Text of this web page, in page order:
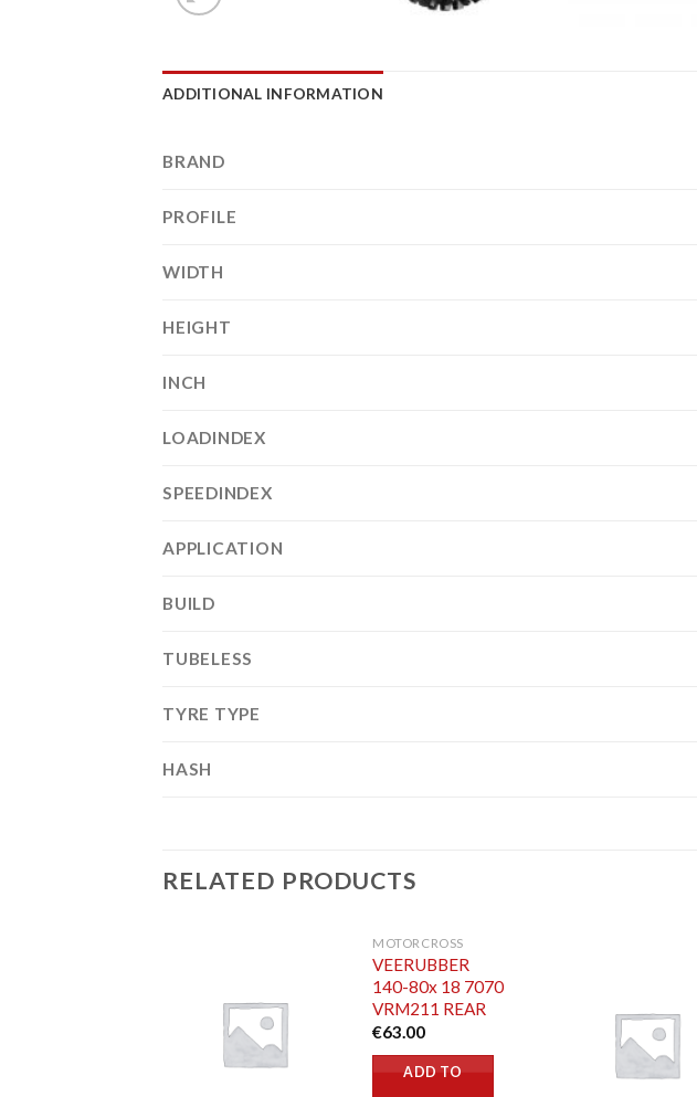
ADDITIONAL INFORMATION
BRAND
PROFILE
WIDTH
HEIGHT
INCH
LOADINDEX
SPEEDINDEX
APPLICATION
BUILD
TUBELESS
TYRE TYPE
HASH
RELATED PRODUCTS
MOTORCROSS
VEERUBBER
140-80x 18 7070
VRM211 REAR
€63.00
ADD TO